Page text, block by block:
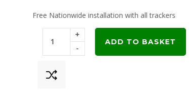
Free Nationwide installation with all trackers
+
-
ADD TO BASKET